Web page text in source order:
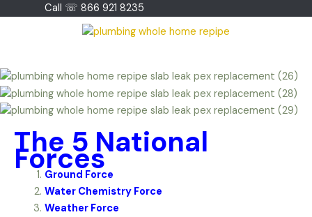
Call ☏ 866 921 8235
The 5 National
Forces
Ground Force
Water Chemistry Force
Weather Force